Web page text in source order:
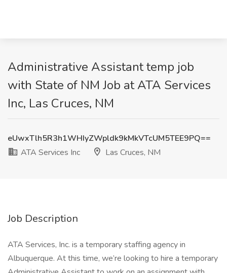
Administrative Assistant temp job
with State of NM Job at ATA Services
Inc, Las Cruces, NM
eUwxTlh5R3h1WHIyZWpldk9kMkVTcUM5TEE9PQ==
ATA Services Inc
Las Cruces, NM
Job Description
ATA Services, Inc. is a temporary staffing agency in
Albuquerque. At this time, we’re looking to hire a temporary